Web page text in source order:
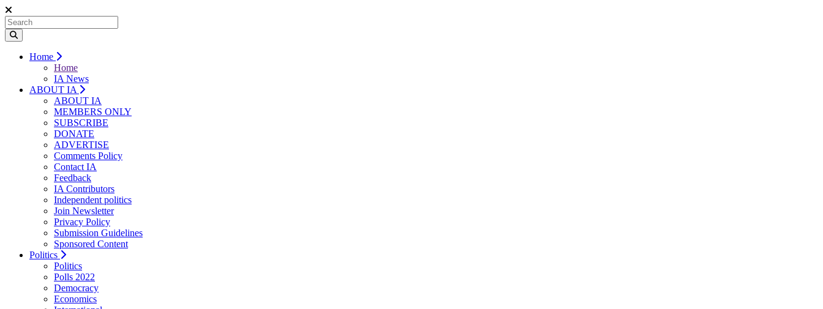
Home
Home
IA News
ABOUT IA
ABOUT IA
MEMBERS ONLY
SUBSCRIBE
DONATE
ADVERTISE
Comments Policy
Contact IA
Feedback
IA Contributors
Independent politics
Join Newsletter
Privacy Policy
Submission Guidelines
Sponsored Content
Politics
Politics
Polls 2022
Democracy
Economics